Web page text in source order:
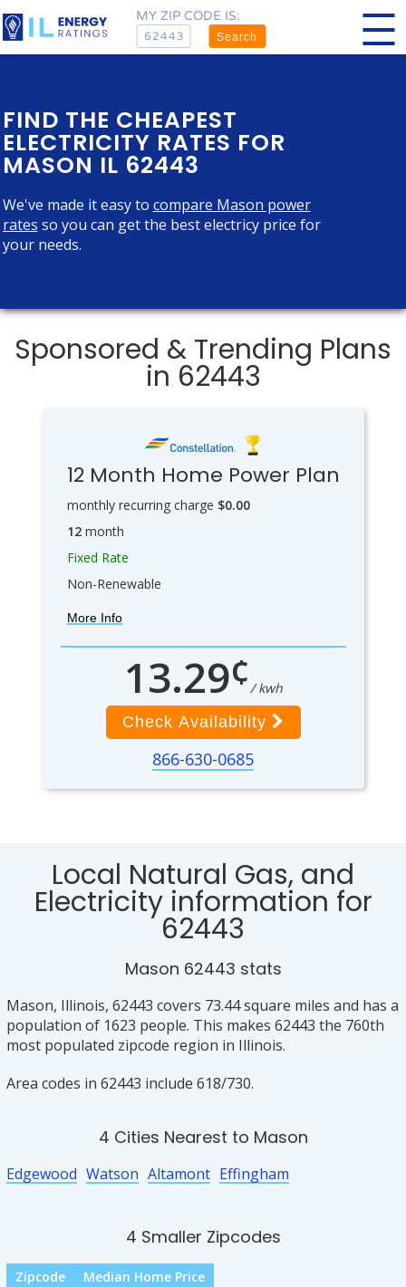
MY ZIP CODE IS:
Search
FIND THE CHEAPEST
ELECTRICITY RATES FOR
MASON IL 62443
We've made it easy to compare Mason power
rates so you can get the best electricy price for
your needs.
Sponsored & Trending Plans
in 62443
12 Month Home Power Plan
monthly recurring charge $0.00
12month
Fixed Rate
Non-Renewable
More Info
13.29¢/ kwh
Check Availability
866-630-0685
Local Natural Gas, and
Electricity information for
62443
Mason 62443 stats
Mason, Illinois, 62443 covers 73.44 square miles and has a
population of 1623 people. This makes 62443 the 760th
most populated zipcode region in Illinois.
Area codes in 62443 include 618/730.
4 Cities Nearest to Mason
Edgewood Watson Altamont Effingham
4 Smaller Zipcodes
Zipcode
Median Home Price